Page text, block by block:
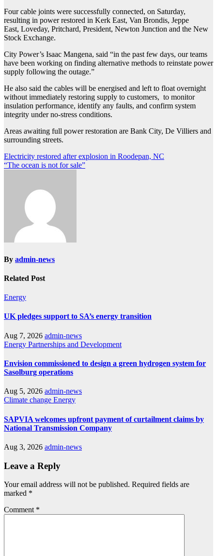
Four cable joints were successfully connected, on Saturday,
resulting in power restored in Kerk East, Van Brondis, Jeppe
East, Loveday, Pritchard, President, Newton Junction and the New
Stock Exchange.
City Power’s Isaac Mangena, said “in the past few days, our teams
have been working on finding alternative methods to reinstate power
supply following the outage.”
He also said the cables will be energised and left to float overnight
without immediately restoring supply to customers, to monitor
insulation performance, identify any faults, and confirm system
integrity under no-stress conditions.
Areas awaiting full power restoration are Bank City, De Villiers and
surrounding streets.
Post
navigation
Electricity restored after explosion in Roodepan, NC
“The ocean is not for sale”
By admin-news
Related Post
Energy
UK pledges support to SA’s energy transition
Aug 7, 2026 admin-news
Energy Partnerships and Development
Envision commissioned to design a green hydrogen system for
Sasolburg operations
Aug 5, 2026 admin-news
Climate change Energy
SAPVIA welcomes upfront payment of curtailment claims by
National Transmission Company
Aug 3, 2026 admin-news
Leave a Reply
Your email address will not be published. Required fields are
marked *
Comment *